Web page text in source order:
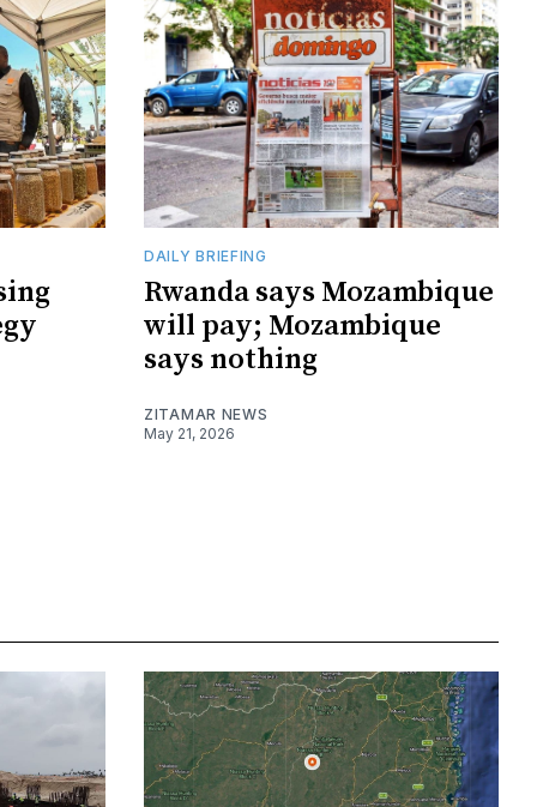
DAILY BRIEFING
Rwanda says Mozambique
will pay; Mozambique
says nothing
ZITAMAR NEWS
May 21, 2026